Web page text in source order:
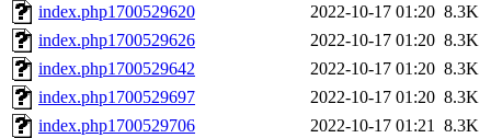
index.php1700529620
2022-10-17 01:20 8.3K
index.php1700529626
2022-10-17 01:20 8.3K
index.php1700529642
2022-10-17 01:20 8.3K
index.php1700529697
2022-10-17 01:20 8.3K
index.php1700529706
2022-10-17 01:21 8.3K